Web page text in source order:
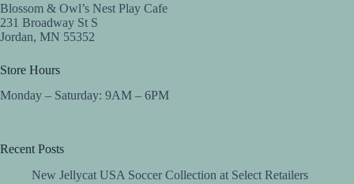
Blossom & Owl’s Nest Play Cafe
231 Broadway St S
Jordan, MN 55352
Store Hours
Monday – Saturday: 9AM – 6PM
Recent Posts
New Jellycat USA Soccer Collection at Select Retailers